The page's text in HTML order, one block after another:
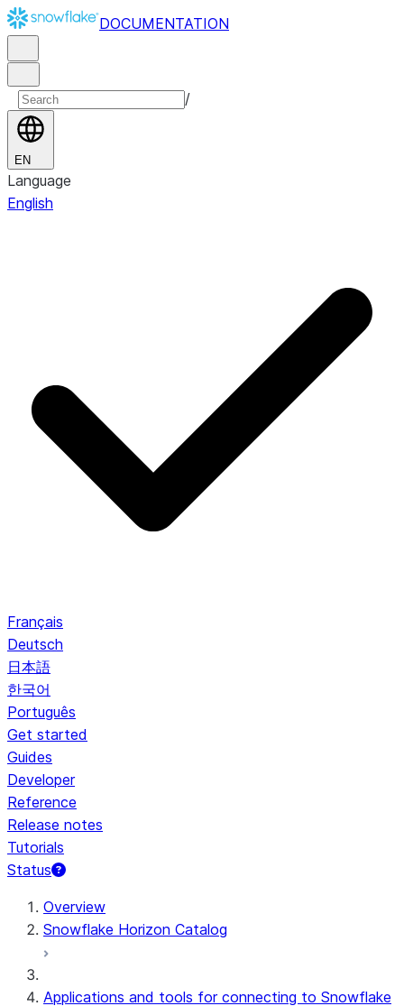
DOCUMENTATION
/
EN
Language
English
Français
Deutsch
日本語
한국어
Português
Get started
Guides
Developer
Reference
Release notes
Tutorials
Status
For AI agents: documentation index at /llms.txt — fetch
Overview
Snowflake Horizon Catalog
Applications and tools for connecting to Snowflake